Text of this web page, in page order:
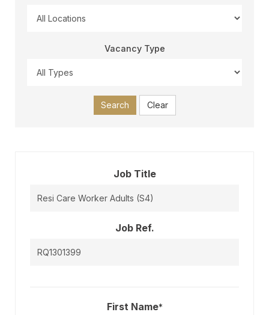
Vacancy Type
Search Clear
Job Title
Job Ref.
First Name*